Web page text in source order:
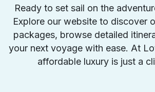
Ready to set sail on the
Explore our website to discover
packages, browse detailed
your next voyage with ease. At
affordable luxury is just a